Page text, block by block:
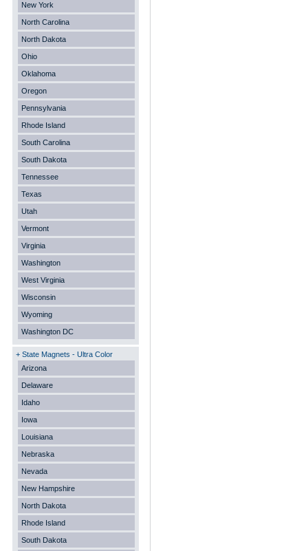
New York
North Carolina
North Dakota
Ohio
Oklahoma
Oregon
Pennsylvania
Rhode Island
South Carolina
South Dakota
Tennessee
Texas
Utah
Vermont
Virginia
Washington
West Virginia
Wisconsin
Wyoming
Washington DC
+ State Magnets - Ultra Color
Arizona
Delaware
Idaho
Iowa
Louisiana
Nebraska
Nevada
New Hampshire
North Dakota
Rhode Island
South Dakota